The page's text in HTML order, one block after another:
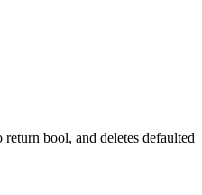
bool, and deletes defaulted